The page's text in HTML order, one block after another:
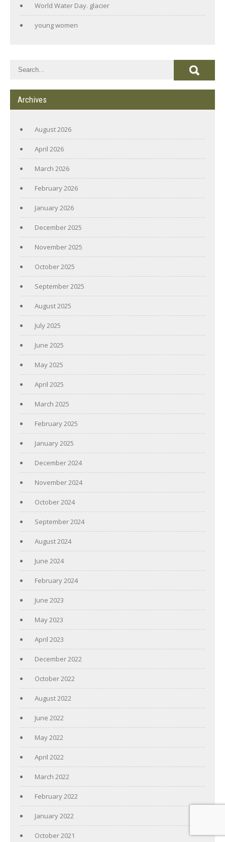
World Water Day. glacier
young women
Archives
August 2026
April 2026
March 2026
February 2026
January 2026
December 2025
November 2025
October 2025
September 2025
August 2025
July 2025
June 2025
May 2025
April 2025
March 2025
February 2025
January 2025
December 2024
November 2024
October 2024
September 2024
August 2024
June 2024
February 2024
June 2023
May 2023
April 2023
December 2022
October 2022
August 2022
June 2022
May 2022
April 2022
March 2022
February 2022
January 2022
October 2021